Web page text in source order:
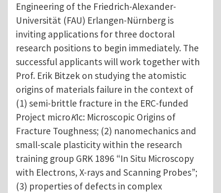
Engineering of the Friedrich-Alexander-
Universität (FAU) Erlangen-Nürnberg is
inviting applications for three doctoral
research positions to begin immediately. The
successful applicants will work together with
Prof. Erik Bitzek on studying the atomistic
origins of materials failure in the context of
(1) semi-brittle fracture in the ERC-funded
Project microKIc: Microscopic Origins of
Fracture Toughness; (2) nanomechanics and
small-scale plasticity within the research
training group GRK 1896 “In Situ Microscopy
with Electrons, X-rays and Scanning Probes”;
(3) properties of defects in complex